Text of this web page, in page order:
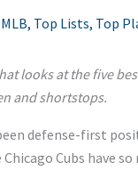
MLB, Top Lists, Top
looks at the five
and shortstops.
defense-first
Cubs have